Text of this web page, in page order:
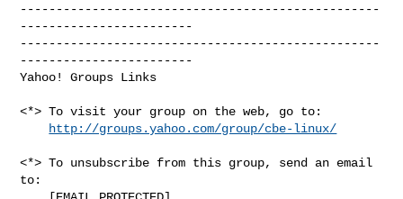
--------------------------------------------------
------------------------
--------------------------------------------------
------------------------
Yahoo! Groups Links
<*> To visit your group on the web, go to:
http://groups.yahoo.com/group/cbe-linux/
<*> To unsubscribe from this group, send an email
to: